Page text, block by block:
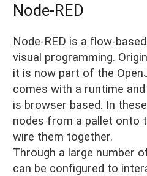
Node-RED
Node-RED is a flow-
visual programming.
it is now part of the
comes with a runtime
is browser based. In
nodes from a pallet onto
wire them together.
Through a large number
can be configured to